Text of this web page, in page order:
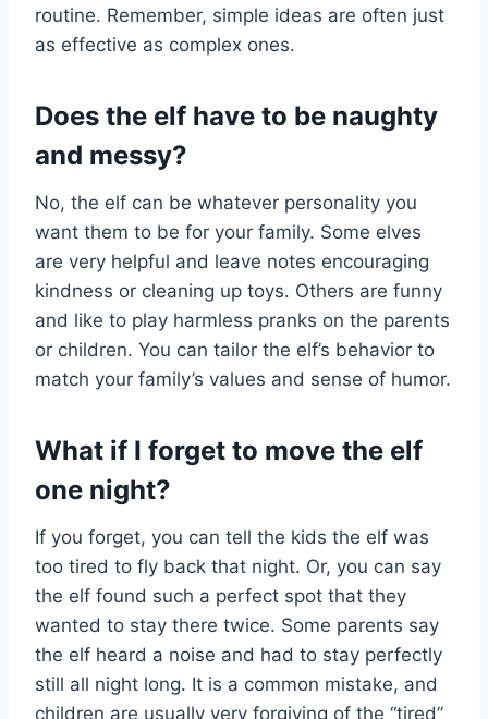
routine. Remember, simple ideas are often just
as effective as complex ones.
Does the elf have to be naughty
and messy?
No, the elf can be whatever personality you
want them to be for your family. Some elves
are very helpful and leave notes encouraging
kindness or cleaning up toys. Others are funny
and like to play harmless pranks on the parents
or children. You can tailor the elf’s behavior to
match your family’s values and sense of humor.
What if I forget to move the elf
one night?
If you forget, you can tell the kids the elf was
too tired to fly back that night. Or, you can say
the elf found such a perfect spot that they
wanted to stay there twice. Some parents say
the elf heard a noise and had to stay perfectly
still all night long. It is a common mistake, and
children are usually very forgiving of the “tired”